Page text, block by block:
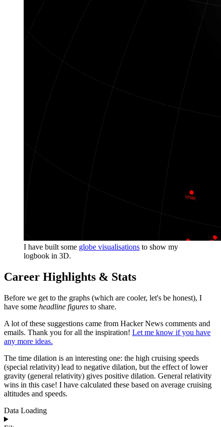
I have built some globe visualisations to show my
logbook in 3D.
Career Highlights & Stats
Before we get to the graphs (which are cooler, let's be honest), I
have some headline figures to share.
A lot of these suggestions came from Hacker News comments and
emails. Thank you for all the inspiration! Let me know if you have
any more ideas.
The time dilation is an interesting one: the high cruising speeds
(special relativity) lead to negative dilation, but the effect of lower
gravity (general relativity) gives positive dilation. General relativity
wins in this case! I have calculated these based on average cruising
altitudes and speeds.
Data Loading